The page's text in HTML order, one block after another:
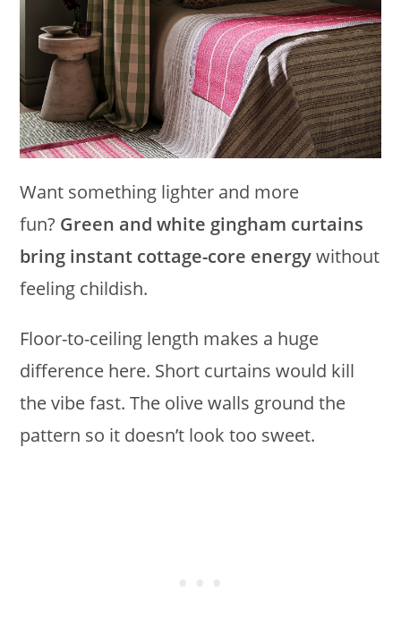
Want something lighter and more
fun? Green and white gingham curtains
bring instant cottage-core energywithout
feeling childish.
Floor-to-ceiling length makes a huge
difference here. Short curtains would kill
the vibe fast. The olive walls ground the
pattern so it doesn’t look too sweet.